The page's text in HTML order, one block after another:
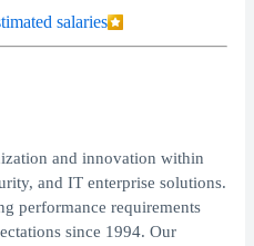
salaries
and innovation within
and IT enterprise solutions.
performance requirements
since 1994. Our